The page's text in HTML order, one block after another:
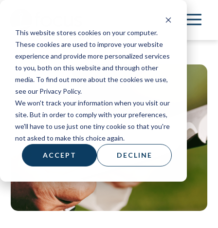
This website stores cookies on your computer.
These cookies are used to improve your website
experience and provide more personalized services
to you, both on this website and through other
media. To find out more about the cookies we use,
see our Privacy Policy.
We won't track your information when you visit our
site. But in order to comply with your preferences,
we'll have to use just one tiny cookie so that you're
not asked to make this choice again.
ACCEPT DECLINE
main
content